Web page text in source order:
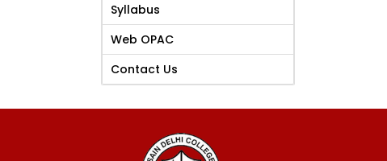
Syllabus
Web OPAC
Contact Us